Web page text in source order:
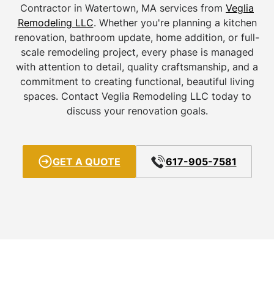
Contractor in Watertown, MA services from Veglia
Remodeling LLC. Whether you're planning a kitchen
renovation, bathroom update, home addition, or full-
scale remodeling project, every phase is managed
with attention to detail, quality craftsmanship, and a
commitment to creating functional, beautiful living
spaces. Contact Veglia Remodeling LLC today to
discuss your renovation goals.
GET A QUOTE 617-905-7581